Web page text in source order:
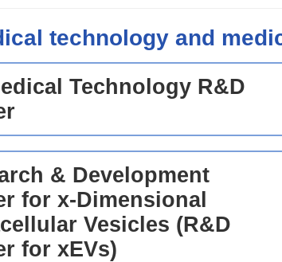
technology and
Technology R&D
& Development
for x-Dimensional
Vesicles (R&D
for xEVs)